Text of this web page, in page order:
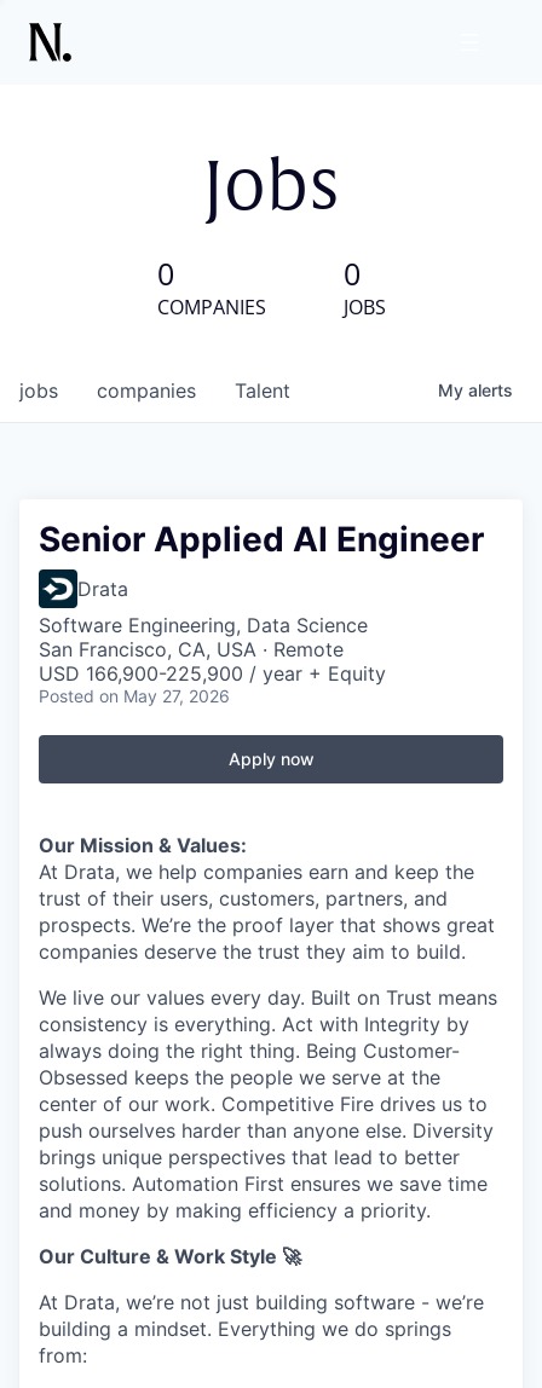
Jobs
0
COMPANIES
0
JOBS
jobs companies Talent My alerts
Senior Applied AI Engineer
Drata
Software Engineering, Data Science
San Francisco, CA, USA · Remote
USD 166,900-225,900 / year + Equity
Posted on May 27, 2026
Apply now
Our Mission & Values:
At Drata, we help companies earn and keep the
trust of their users, customers, partners, and
prospects. We’re the proof layer that shows great
companies deserve the trust they aim to build.
We live our values every day. Built on Trust means
consistency is everything. Act with Integrity by
always doing the right thing. Being Customer-
Obsessed keeps the people we serve at the
center of our work. Competitive Fire drives us to
push ourselves harder than anyone else. Diversity
brings unique perspectives that lead to better
solutions. Automation First ensures we save time
and money by making efficiency a priority.
Our Culture & Work Style 🚀
At Drata, we’re not just building software - we’re
building a mindset. Everything we do springs
from: